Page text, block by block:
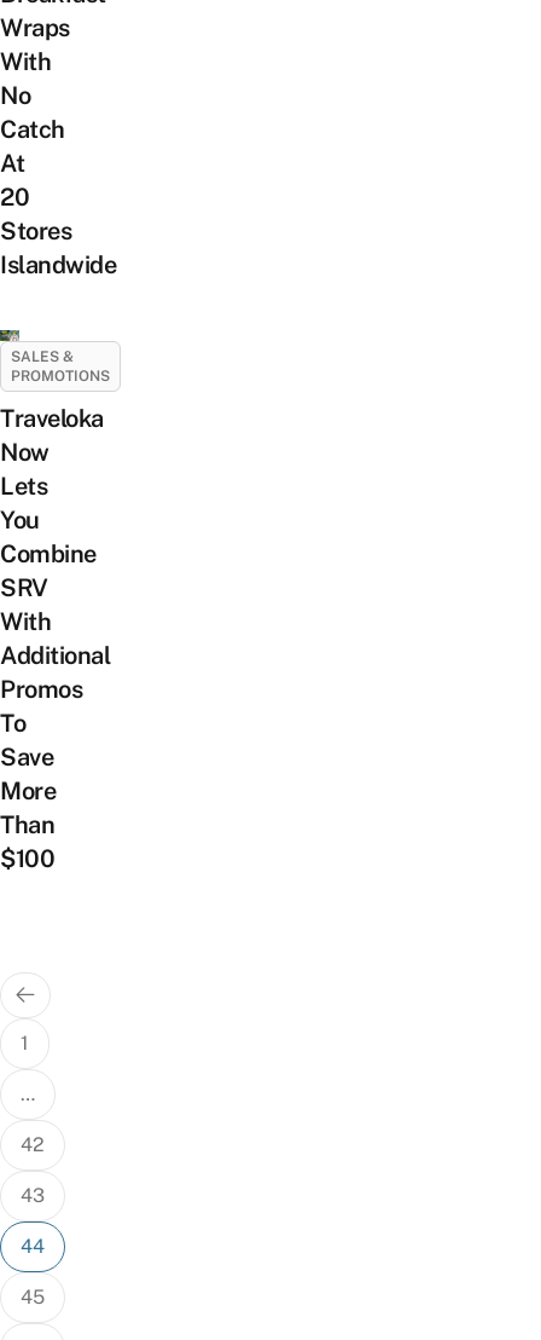
Wraps
With
No
Catch
At
20
Stores
Islandwide
SALES &
PROMOTIONS
Traveloka
Now
Lets
You
Combine
SRV
With
Additional
Promos
To
Save
More
Than
$100
Posts
pagination
1
…
42
43
44
45